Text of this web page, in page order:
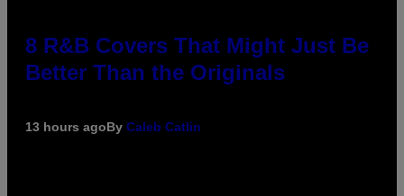
8 R&B Covers That Might Just Be
Better Than the Originals
13 hours agoBy Caleb Catlin